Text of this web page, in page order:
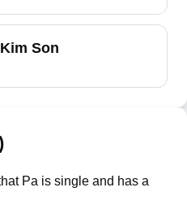
Kim Son
Pa is single and has a